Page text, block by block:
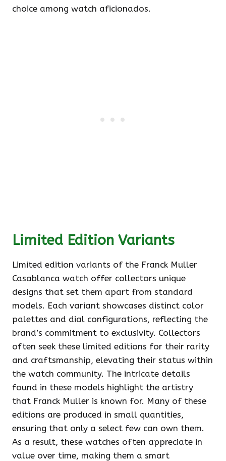
choice among watch aficionados.
Limited Edition Variants
Limited edition variants of the Franck Muller
Casablanca watch offer collectors unique
designs that set them apart from standard
models. Each variant showcases distinct color
palettes and dial configurations, reflecting the
brand’s commitment to exclusivity. Collectors
often seek these limited editions for their rarity
and craftsmanship, elevating their status within
the watch community. The intricate details
found in these models highlight the artistry
that Franck Muller is known for. Many of these
editions are produced in small quantities,
ensuring that only a select few can own them.
As a result, these watches often appreciate in
value over time, making them a smart